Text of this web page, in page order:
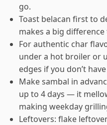
go.
Toast belacan first to
makes a big difference
For authentic char
under a hot broiler or
edges if you don’t
Make sambal in
up to 4 days — it
making weekday
Leftovers: flake